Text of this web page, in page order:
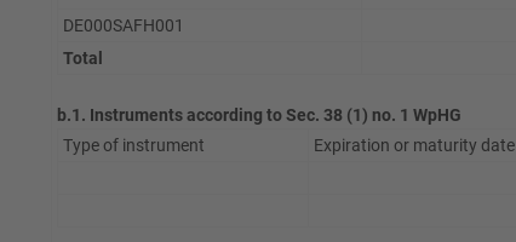
DE000SAFH001
Total
b.1. Instruments according to Sec. 38 (1) no. 1 WpHG
Type of instrument
Expiration or maturity date